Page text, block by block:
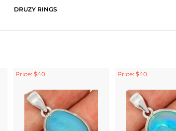
DRUZY RINGS
Price: $40 Price: $40